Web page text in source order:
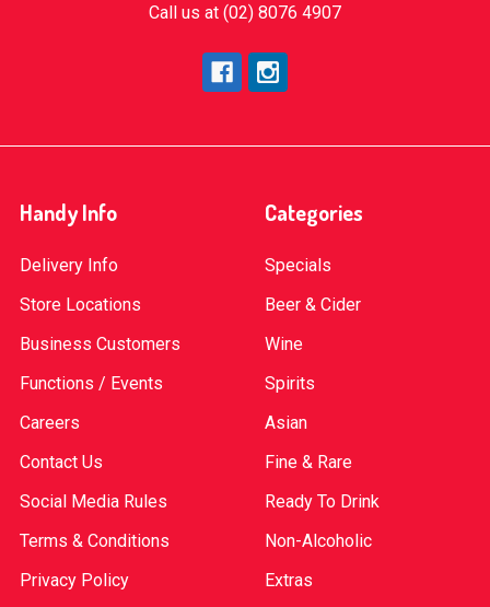
Call us at (02) 8076 4907
Handy Info
Delivery Info
Store Locations
Business Customers
Functions / Events
Careers
Contact Us
Social Media Rules
Terms & Conditions
Privacy Policy
Categories
Specials
Beer & Cider
Wine
Spirits
Asian
Fine & Rare
Ready To Drink
Non-Alcoholic
Extras